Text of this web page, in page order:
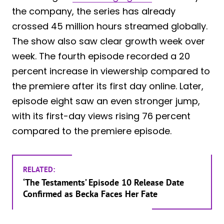
the company, the series has already
crossed 45 million hours streamed globally.
The show also saw clear growth week over
week. The fourth episode recorded a 20
percent increase in viewership compared to
the premiere after its first day online. Later,
episode eight saw an even stronger jump,
with its first-day views rising 76 percent
compared to the premiere episode.
RELATED:
‘The Testaments’ Episode 10 Release Date
Confirmed as Becka Faces Her Fate